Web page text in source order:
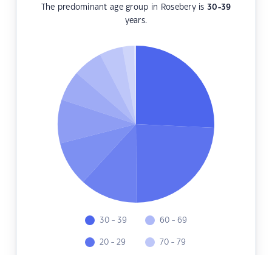
The predominant age group in Rosebery is30-39
years.
30 - 39
20 - 29
60 - 69
70 - 79